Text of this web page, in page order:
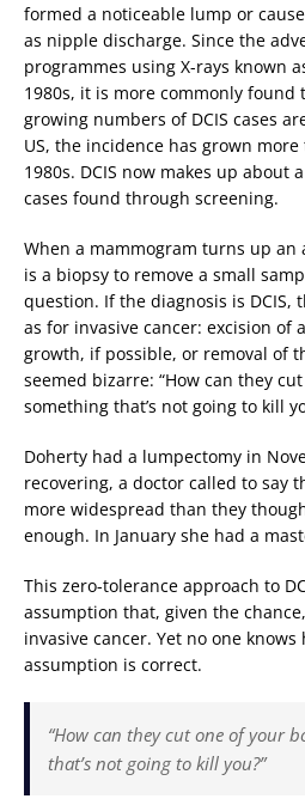
formed a noticeable lump or
as nipple discharge. Since the
programmes using X-rays known
1980s, it is more commonly found
growing numbers of DCIS cases
US, the incidence has grown
1980s. DCIS now makes up about
cases found through screening.
When a mammogram turns up
is a biopsy to remove a small
question. If the diagnosis is DCIS,
as for invasive cancer: excision of
growth, if possible, or removal of
seemed bizarre: “How can they
something that’s not going to kill
Doherty had a lumpectomy in
recovering, a doctor called to say
more widespread than they
enough. In January she had a
This zero-tolerance approach to
assumption that, given the
invasive cancer. Yet no one
assumption is correct.
“How can they cut one of your
that’s not going to kill you?”